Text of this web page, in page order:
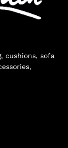
cushions, sofa